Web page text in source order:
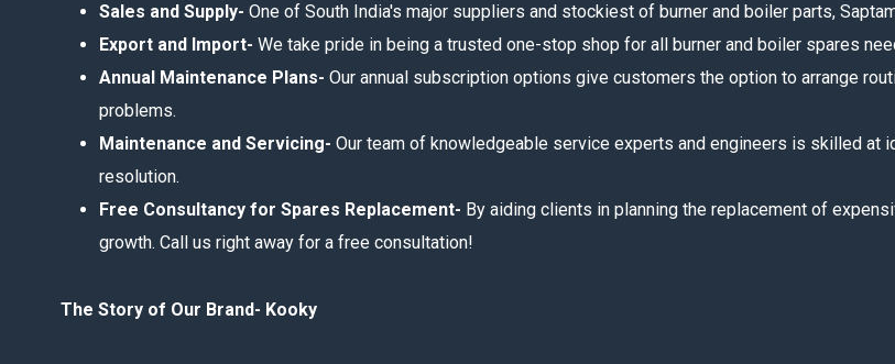
Sales and Supply- One of South India's major suppliers and stockiest of burner and boiler parts,
Export and Import- We take pride in being a trusted one-stop shop for all burner and boiler spares
Annual Maintenance Plans- Our annual subscription options give customers the option to arrange
problems.
Maintenance and Servicing- Our team of knowledgeable service experts and engineers is skilled
resolution.
Free Consultancy for Spares Replacement- By aiding clients in planning the replacement of
growth. Call us right away for a free consultation!
The Story of Our Brand- Kooky